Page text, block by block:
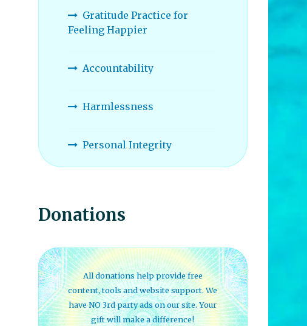
Gratitude Practice for
Feeling Happier
Accountability
Harmlessness
Personal Integrity
Donations
All donations help provide free
content, tools and website support. We
have NO 3rd party ads on our site. Your
gift will make a difference!